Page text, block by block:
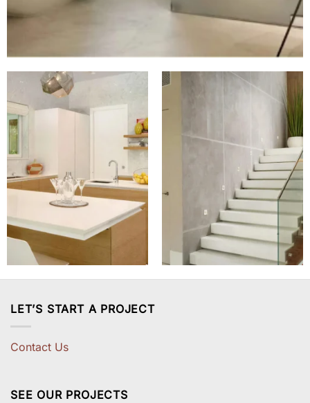
LET’S START A PROJECT
Contact Us
SEE OUR PROJECTS